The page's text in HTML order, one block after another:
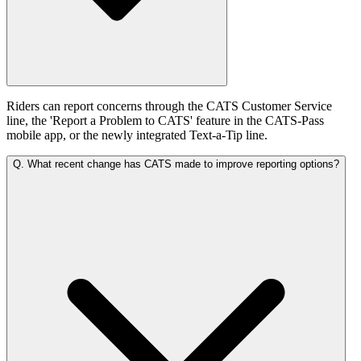
Riders can report concerns through the CATS Customer Service
line, the 'Report a Problem to CATS' feature in the CATS-Pass
mobile app, or the newly integrated Text-a-Tip line.
Q. What recent change has CATS made to improve reporting options?